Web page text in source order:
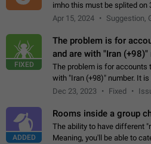
imho this must be splited on
forward on that way we can
Apr 15, 2024 Suggestion,
FIXED
The problem is for
and are with "Iran (+98)"
The problem is for accounts
with "Iran (+98)" number. It
status emoji. It is not
Dec 23, 2023 Fixed
ADDED
Rooms inside a group
The ability to have different
Meaning, you'll be able to